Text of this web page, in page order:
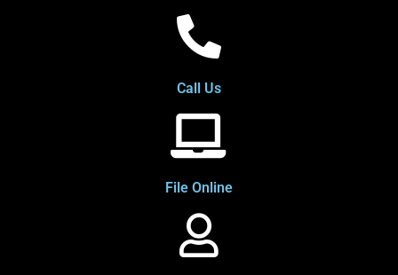
Call Us
File Online